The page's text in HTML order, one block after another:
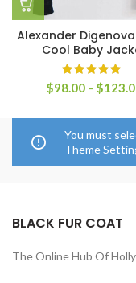
Alexander
Cool Baby
$98.00 – $
You must
Theme
BLACK FUR COAT
The Online Hub Of